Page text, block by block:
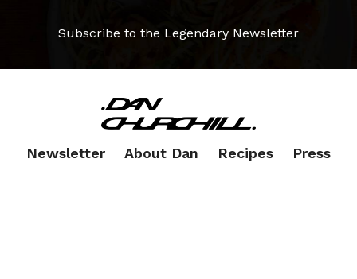
Subscribe to the Legendary Newsletter
Newsletter About Dan Recipes Press